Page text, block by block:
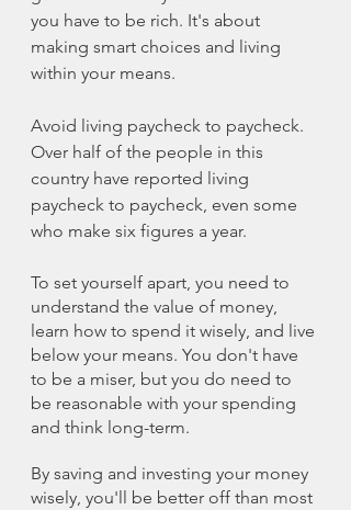
you have to be rich. It's about
making smart choices and living
within your means.
Avoid living paycheck to paycheck.
Over half of the people in this
country have reported living
paycheck to paycheck, even some
who make six figures a year.
To set yourself apart, you need to
understand the value of money,
learn how to spend it wisely, and live
below your means. You don't have
to be a miser, but you do need to
be reasonable with your spending
and think long-term.
By saving and investing your money
wisely, you'll be better off than most